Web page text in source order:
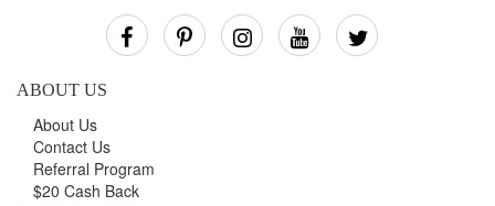
Newsletter:
ABOUT US
About Us
Contact Us
Referral Program
$20 Cash Back